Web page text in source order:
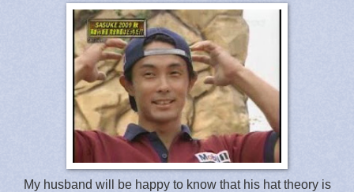
My husband will be happy to know that his hat theory is